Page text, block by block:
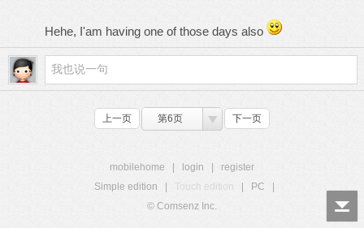
Hehe, I'am having one of those days also
上一页 第6页 下一页
mobilehome login
register
Simple edition
Touch edition PC
© Comsenz Inc.